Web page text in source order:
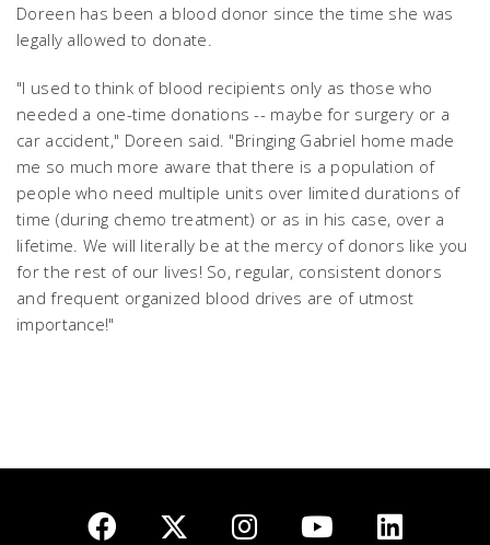
Doreen has been a blood donor since the time she was
legally allowed to donate.
"I used to think of blood recipients only as those who
needed a one-time donations -- maybe for surgery or a
car accident," Doreen said. "Bringing Gabriel home made
me so much more aware that there is a population of
people who need multiple units over limited durations of
time (during chemo treatment) or as in his case, over a
lifetime. We will literally be at the mercy of donors like you
for the rest of our lives! So, regular, consistent donors
and frequent organized blood drives are of utmost
importance!"